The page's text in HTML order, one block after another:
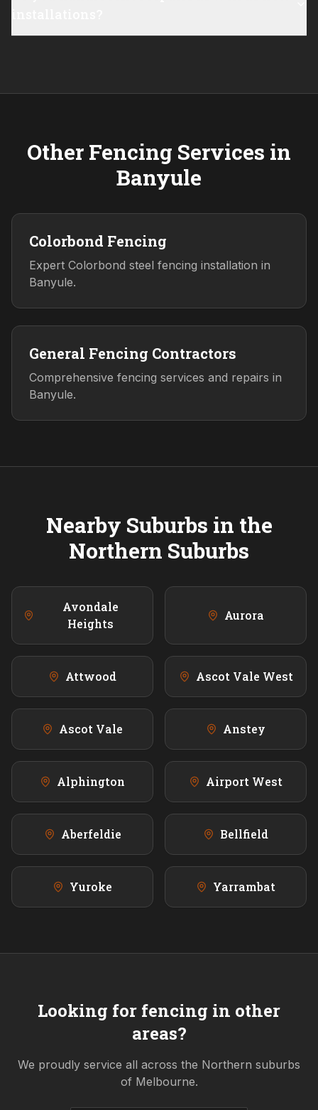
Other Fencing Services in
Banyule
Colorbond Fencing
Expert Colorbond steel fencing installation in
Banyule.
General Fencing Contractors
Comprehensive fencing services and repairs in
Banyule.
Nearby Suburbs in the
Northern Suburbs
Avondale
Heights
Aurora
Attwood Ascot Vale West
Ascot Vale Anstey
Alphington Airport West
Aberfeldie Bellfield
Yuroke Yarrambat
Looking for fencing in other
areas?
We proudly service all across the Northern suburbs
of Melbourne.